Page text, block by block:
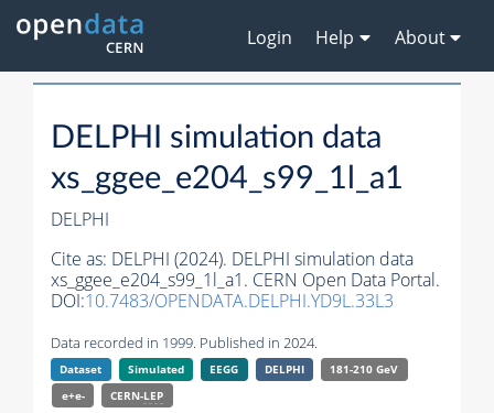
Login Help About
DELPHI simulation data
xs_ggee_e204_s99_1l_a1
DELPHI
Cite as: DELPHI (2024). DELPHI simulation data
xs_ggee_e204_s99_1l_a1. CERN Open Data Portal.
DOI:10.7483/OPENDATA.DELPHI.YD9L.33L3
Data recorded in 1999. Published in 2024.
Dataset Simulated EEGG DELPHI
181-210 GeV
e+e-
CERN-LEP